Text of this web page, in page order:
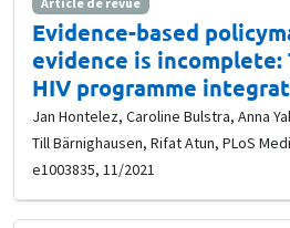
Evidence-based
evidence is incomplete:
HIV programme
Jan Hontelez, Caroline Bulstra, Anna
Till Bärnighausen, Rifat Atun, PLoS
e1003835, 11/2021